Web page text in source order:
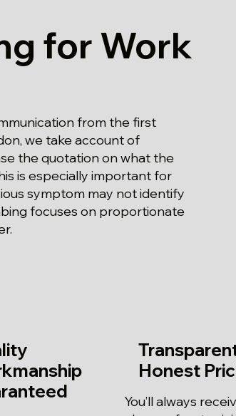
for Work
from the first
we take account of
the quotation on what the
is especially important for
symptom may not identify
focuses on proportionate
Honest
You’ll always